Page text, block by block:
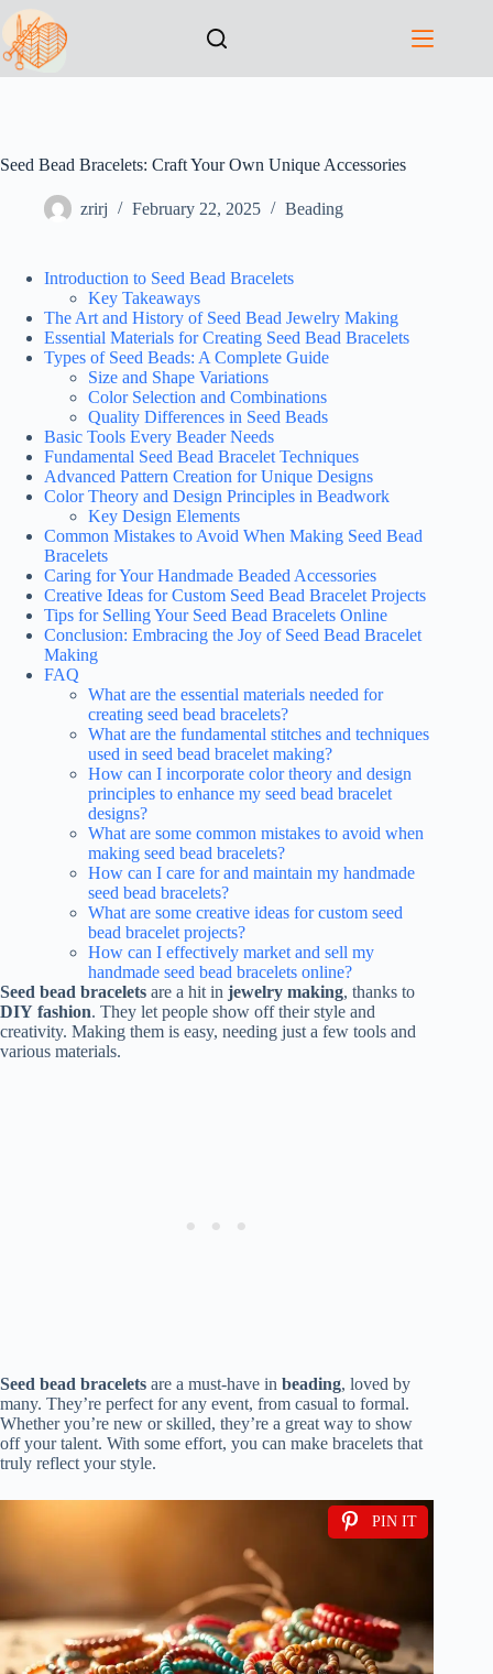
Seed Bead Bracelets: Craft Your Own Unique Accessories
zrirj February 22, 2025 Beading
Introduction to Seed Bead Bracelets
Key Takeaways
The Art and History of Seed Bead Jewelry Making
Essential Materials for Creating Seed Bead Bracelets
Types of Seed Beads: A Complete Guide
Size and Shape Variations
Color Selection and Combinations
Quality Differences in Seed Beads
Basic Tools Every Beader Needs
Fundamental Seed Bead Bracelet Techniques
Advanced Pattern Creation for Unique Designs
Color Theory and Design Principles in Beadwork
Key Design Elements
Common Mistakes to Avoid When Making Seed Bead
Bracelets
Caring for Your Handmade Beaded Accessories
Creative Ideas for Custom Seed Bead Bracelet Projects
Tips for Selling Your Seed Bead Bracelets Online
Conclusion: Embracing the Joy of Seed Bead Bracelet
Making
FAQ
What are the essential materials needed for
creating seed bead bracelets?
What are the fundamental stitches and techniques
used in seed bead bracelet making?
How can I incorporate color theory and design
principles to enhance my seed bead bracelet
designs?
What are some common mistakes to avoid when
making seed bead bracelets?
How can I care for and maintain my handmade
seed bead bracelets?
What are some creative ideas for custom seed
bead bracelet projects?
How can I effectively market and sell my
handmade seed bead bracelets online?
Seed bead bracelets are a hit in jewelry making, thanks to
DIY fashion. They let people show off their style and
creativity. Making them is easy, needing just a few tools and
various materials.
Seed bead bracelets are a must-have in beading, loved by
many. They’re perfect for any event, from casual to formal.
Whether you’re new or skilled, they’re a great way to show
off your talent. With some effort, you can make bracelets that
truly reflect your style.
PIN IT